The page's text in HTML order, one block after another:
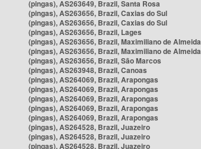
(pingas), AS263649, Brazil, Santa Rosa
(pingas), AS263656, Brazil, Caxias do Sul
(pingas), AS263656, Brazil, Caxias do Sul
(pingas), AS263656, Brazil, Lages
(pingas), AS263656, Brazil, Maximiliano de Almeida
(pingas), AS263656, Brazil, Maximiliano de Almeida
(pingas), AS263656, Brazil, São Marcos
(pingas), AS263948, Brazil, Canoas
(pingas), AS264069, Brazil, Arapongas
(pingas), AS264069, Brazil, Arapongas
(pingas), AS264069, Brazil, Arapongas
(pingas), AS264069, Brazil, Arapongas
(pingas), AS264069, Brazil, Arapongas
(pingas), AS264528, Brazil, Juazeiro
(pingas), AS264528, Brazil, Juazeiro
(pingas), AS264528, Brazil, Juazeiro